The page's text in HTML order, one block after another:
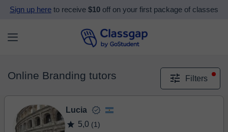
Sign up here to receive $10 off on your first package of classes
Online Branding tutors Filters
Lucia
5,0 (1)